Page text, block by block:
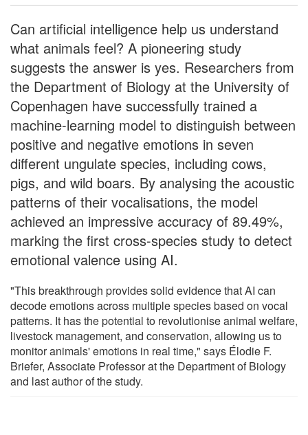
Can artificial intelligence help us understand
what animals feel? A pioneering study
suggests the answer is yes. Researchers from
the Department of Biology at the University of
Copenhagen have successfully trained a
machine-learning model to distinguish between
positive and negative emotions in seven
different ungulate species, including cows,
pigs, and wild boars. By analysing the acoustic
patterns of their vocalisations, the model
achieved an impressive accuracy of 89.49%,
marking the first cross-species study to detect
emotional valence using AI.
"This breakthrough provides solid evidence that AI can
decode emotions across multiple species based on vocal
patterns. It has the potential to revolutionise animal welfare,
livestock management, and conservation, allowing us to
monitor animals' emotions in real time," says Élodie F.
Briefer, Associate Professor at the Department of Biology
and last author of the study.